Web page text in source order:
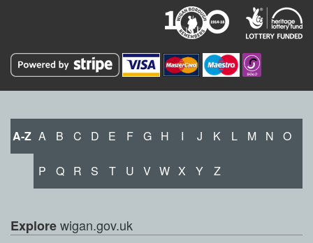
A-Z A B C D E F G H I J K L M N O
P Q R S T U V W X Y Z
Explorewigan.gov.uk